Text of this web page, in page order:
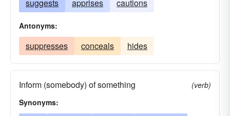
suggests apprises cautions
Antonyms:
suppresses conceals hides
Inform (somebody) of something
(verb)
Synonyms: